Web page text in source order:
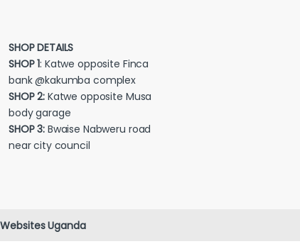
SHOP DETAILS
SHOP 1: Katwe opposite Finca
bank @kakumba complex
SHOP 2: Katwe opposite Musa
body garage
SHOP 3: Bwaise Nabweru road
near city council
Uganda